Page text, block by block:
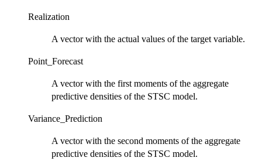
Realization
A vector with the actual values of the target variable.
Point_Forecast
A vector with the first moments of the aggregate
predictive densities of the STSC model.
Variance_Prediction
A vector with the second moments of the aggregate
predictive densities of the STSC model.